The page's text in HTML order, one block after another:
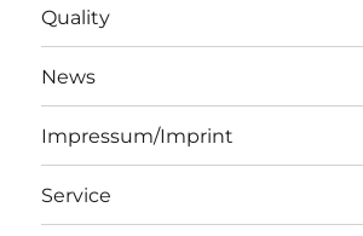
Quality
News
Impressum/Imprint
Service